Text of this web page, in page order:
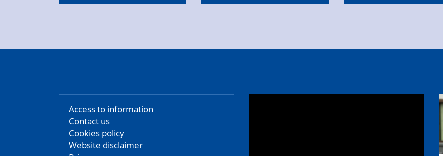
Access to information
Contact us
Cookies policy
Website disclaimer